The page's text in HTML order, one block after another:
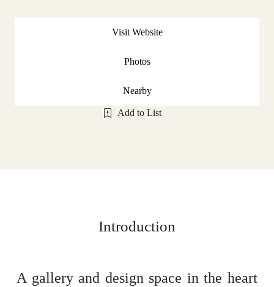
Visit Website
Photos
Nearby
Add to List
Introduction
A gallery and design space in the heart